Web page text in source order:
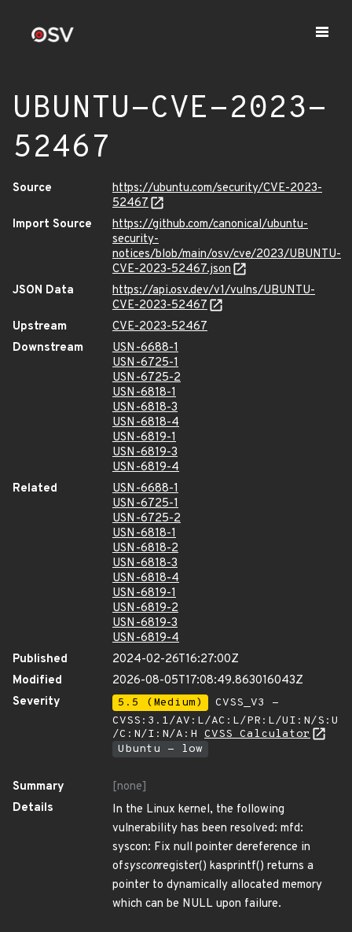
UBUNTU-CVE-2023-
52467
Source
https://ubuntu.com/security/CVE-2023-
52467
Import Source
https://github.com/canonical/ubuntu-
security-
notices/blob/main/osv/cve/2023/UBUNTU-
CVE-2023-52467.json
JSON Data
https://api.osv.dev/v1/vulns/UBUNTU-
CVE-2023-52467
Upstream
CVE-2023-52467
Downstream
USN-6688-1
USN-6725-1
USN-6725-2
USN-6818-1
USN-6818-3
USN-6818-4
USN-6819-1
USN-6819-3
USN-6819-4
Related
USN-6688-1
USN-6725-1
USN-6725-2
USN-6818-1
USN-6818-2
USN-6818-3
USN-6818-4
USN-6819-1
USN-6819-2
USN-6819-3
USN-6819-4
Published
2024-02-26T16:27:00Z
Modified
2026-08-05T17:08:49.863016043Z
Severity
5.5 (Medium)
CVSS_V3 -
CVSS:3.1/AV:L/AC:L/PR:L/UI:N/S:U
/C:N/I:N/A:H CVSS Calculator
Ubuntu - low
Summary
[none]
Details
In the Linux kernel, the following
vulnerability has been resolved: mfd:
syscon: Fix null pointer dereference in
ofsysconregister() kasprintf() returns a
pointer to dynamically allocated memory
which can be NULL upon failure.